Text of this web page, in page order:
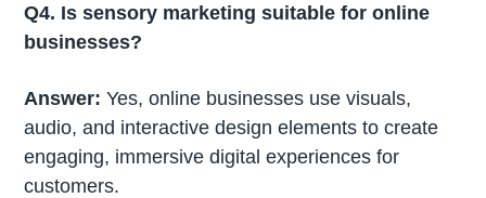
Q4. Is sensory marketing suitable for online
businesses?
Answer: Yes, online businesses use visuals,
audio, and interactive design elements to create
engaging, immersive digital experiences for
customers.